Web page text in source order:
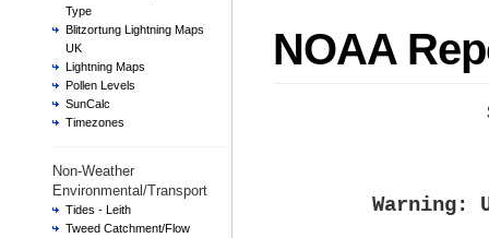
Type
Blitzortung Lightning Maps
UK
Lightning Maps
Pollen Levels
SunCalc
Timezones
Non-Weather
Environmental/Transport
Tides - Leith
Tweed Catchment/Flow
NOAA
Warning: